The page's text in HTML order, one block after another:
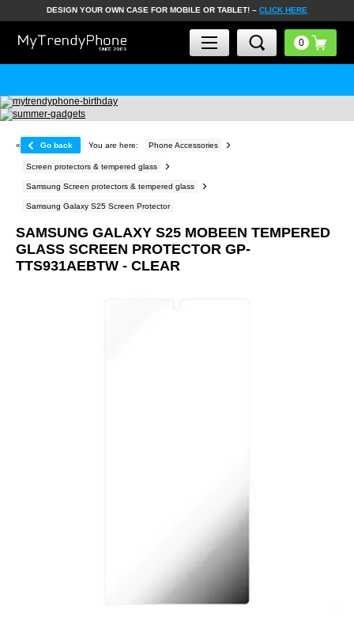
DESIGN YOUR OWN CASE FOR MOBILE OR TABLET! – CLICK HERE
« Go back You are here: Phone Accessories
Screen protectors & tempered glass
Samsung Screen protectors & tempered glass
Samsung Galaxy S25 Screen Protector
SAMSUNG GALAXY S25 MOBEEN TEMPERED
GLASS SCREEN PROTECTOR GP-
TTS931AEBTW - CLEAR